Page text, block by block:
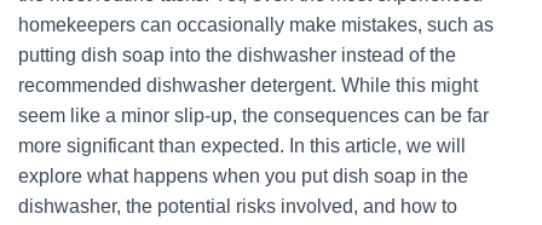
homekeepers can occasionally make mistakes, such as
putting dish soap into the dishwasher instead of the
recommended dishwasher detergent. While this might
seem like a minor slip-up, the consequences can be far
more significant than expected. In this article, we will
explore what happens when you put dish soap in the
dishwasher, the potential risks involved, and how to